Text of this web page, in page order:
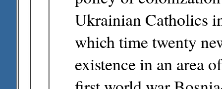
Ukrainian Catholics
which time twenty
existence in an area